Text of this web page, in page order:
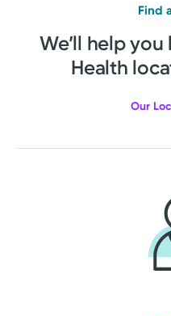
Find
We’ll help
Health
Our